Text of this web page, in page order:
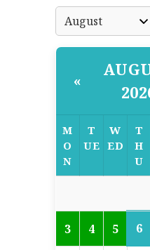
«
M
O
N
T
UE
W
ED
T
H
U
3 4 5 6